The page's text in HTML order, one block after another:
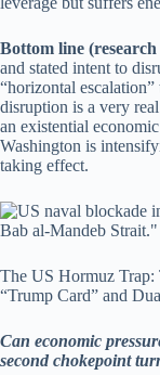
Bottom line
and stated intent to
“horizontal
disruption is a very
an existential
Washington is
taking effect.
The US Hormuz Trap:
“Trump Card” and
Can economic
second chokepoint